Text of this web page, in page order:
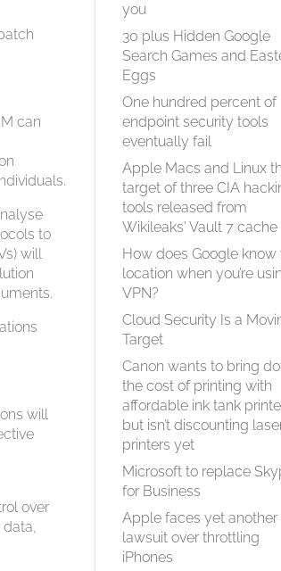
can
to
will
will
over
data,
you
30 plus Hidden Google
Search Games and
Eggs
One hundred percent of
endpoint security tools
eventually fail
Apple Macs and Linux
target of three CIA
tools released from
Wikileaks' Vault 7 cache
How does Google know
location when you’re
VPN?
Cloud Security Is a
Target
Canon wants to bring
the cost of printing with
affordable ink tank
but isn’t discounting
printers yet
Microsoft to replace
for Business
Apple faces yet another
lawsuit over throttling
iPhones